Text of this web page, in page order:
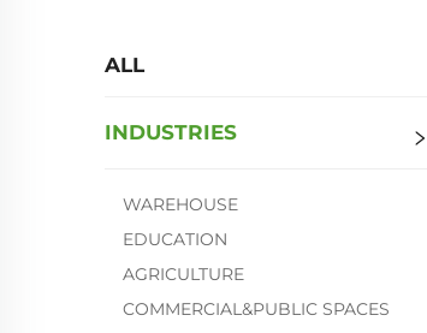
ALL
INDUSTRIES
WAREHOUSE
EDUCATION
AGRICULTURE
COMMERCIAL&PUBLIC SPACES